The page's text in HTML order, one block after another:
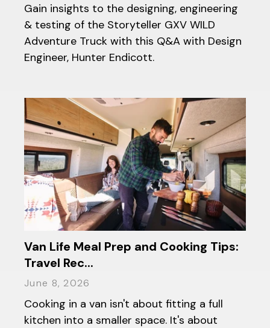
Gain insights to the designing, engineering
& testing of the Storyteller GXV WILD
Adventure Truck with this Q&A with Design
Engineer, Hunter Endicott.
Van Life Meal Prep and Cooking Tips:
Travel Rec...
June 8, 2026
Cooking in a van isn't about fitting a full
kitchen into a smaller space. It's about